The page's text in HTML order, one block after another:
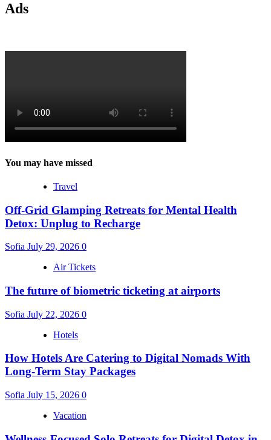
Ads
You may have missed
Travel
Off-Grid Glamping Retreats for Mental Health
Detox: Unplug to Recharge
Sofia July 29, 2026 0
Air Tickets
The future of biometric ticketing at airports
Sofia July 22, 2026 0
Hotels
How Hotels Are Catering to Digital Nomads With
Long-Term Stay Packages
Sofia July 15, 2026 0
Vacation